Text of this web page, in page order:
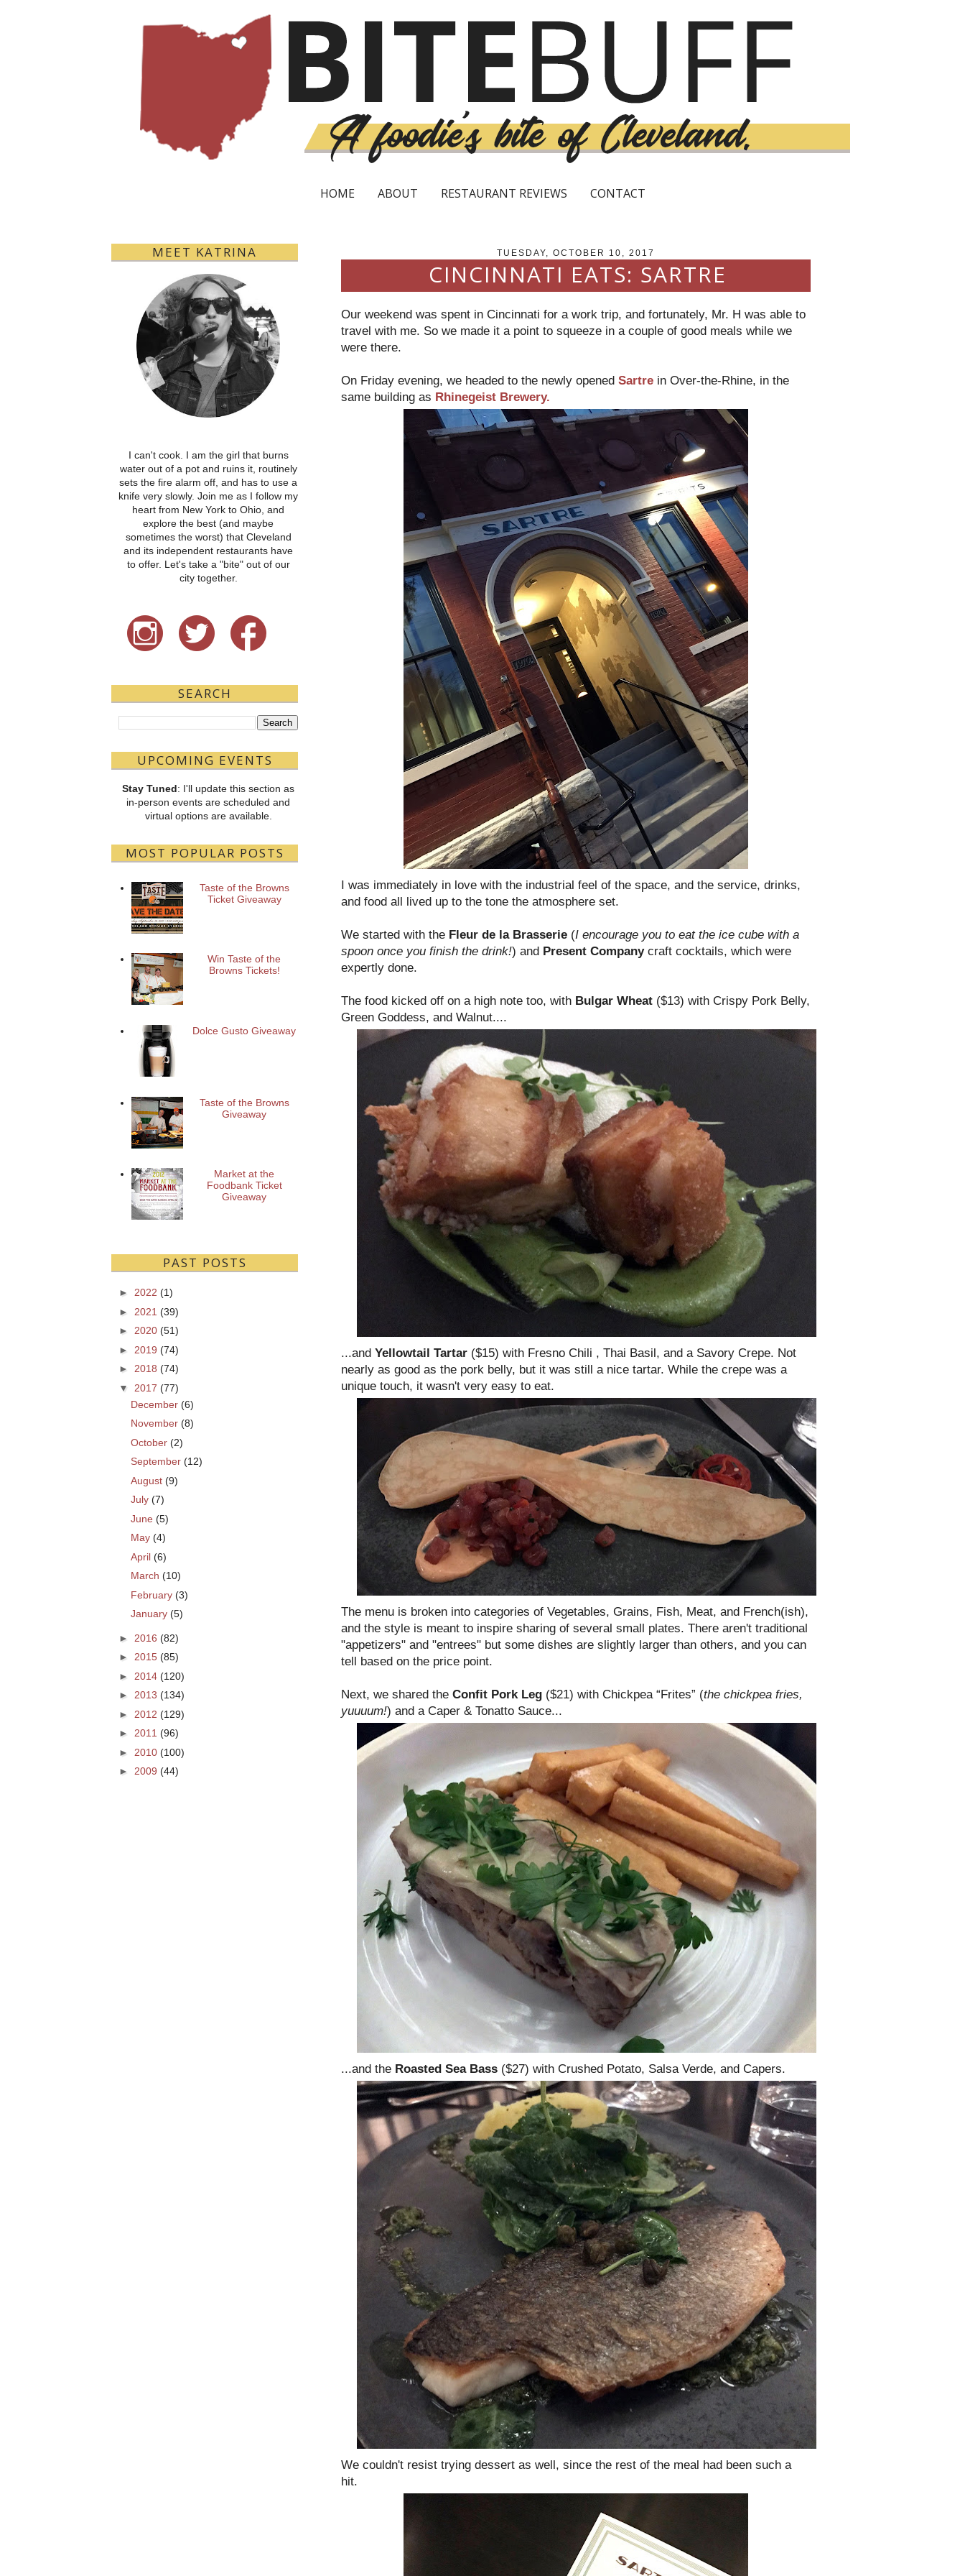
HOME ABOUT RESTAURANT REVIEWS CONTACT
TUESDAY, OCTOBER 10, 2017
CINCINNATI EATS: SARTRE
Our weekend was spent in Cincinnati for a work trip, and fortunately, Mr. H was able to
travel with me. So we made it a point to squeeze in a couple of good meals while we
were there.
On Friday evening, we headed to the newly opened Sartre in Over-the-Rhine, in the
same building as Rhinegeist Brewery.
I was immediately in love with the industrial feel of the space, and the service, drinks,
and food all lived up to the tone the atmosphere set.
We started with the Fleur de la Brasserie (I encourage you to eat the ice cube with a
spoon once you finish the drink!) and Present Companycraft cocktails, which were
expertly done.
The food kicked off on a high note too, with Bulgar Wheat ($13) with Crispy Pork Belly,
Green Goddess, and Walnut....
...and Yellowtail Tartar ($15) with Fresno Chili , Thai Basil, and a Savory Crepe. Not
nearly as good as the pork belly, but it was still a nice tartar. While the crepe was a
unique touch, it wasn't very easy to eat.
The menu is broken into categories of Vegetables, Grains, Fish, Meat, and French(ish),
and the style is meant to inspire sharing of several small plates. There aren't traditional
"appetizers" and "entrees" but some dishes are slightly larger than others, and you can
tell based on the price point.
Next, we shared the Confit Pork Leg ($21) with Chickpea “Frites” (the chickpea fries,
yuuuum!) and a Caper & Tonatto Sauce...
...and the Roasted Sea Bass ($27) with Crushed Potato, Salsa Verde, and Capers.
We couldn't resist trying dessert as well, since the rest of the meal had been such a
hit.
MEET KATRINA
I can't cook. I am the girl that burns
water out of a pot and ruins it, routinely
sets the fire alarm off, and has to use a
knife very slowly. Join me as I follow my
heart from New York to Ohio, and
explore the best (and maybe
sometimes the worst) that Cleveland
and its independent restaurants have
to offer. Let's take a "bite" out of our
city together.
SEARCH
UPCOMING EVENTS
Stay Tuned: I'll update this section as
in-person events are scheduled and
virtual options are available.
MOST POPULAR POSTS
Taste of the Browns
Ticket Giveaway
Win Taste of the
Browns Tickets!
Dolce Gusto Giveaway
Taste of the Browns
Giveaway
Market at the
Foodbank Ticket
Giveaway
PAST POSTS
► 2022 (1)
► 2021 (39)
► 2020 (51)
► 2019 (74)
► 2018 (74)
▼
2017 (77)
December (6)
November (8)
October (2)
September (12)
August (9)
July (7)
June (5)
May (4)
April (6)
March (10)
February (3)
January (5)
► 2016 (82)
► 2015 (85)
► 2014 (120)
► 2013 (134)
► 2012 (129)
► 2011 (96)
► 2010 (100)
► 2009 (44)